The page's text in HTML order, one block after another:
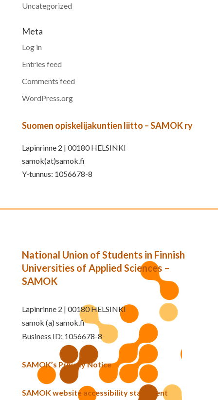
Uncategorized
Meta
Log in
Entries feed
Comments feed
WordPress.org
Suomen opiskelijakuntien liitto – SAMOK ry
Lapinrinne 2 | 00180 HELSINKI
samok(at)samok.fi
Y-tunnus: 1056678-8
National Union of Students in Finnish
Universities of Applied Sciences –
SAMOK
Lapinrinne 2 | 00180 HELSINKI
samok (a) samok.fi
Business ID: 1056678-8
SAMOK’s Privacy Notice
SAMOK website accessibility statement